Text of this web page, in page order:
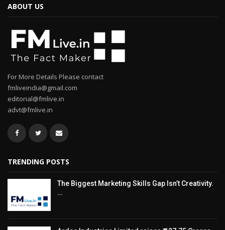
ABOUT US
For More Details Please contact
fmliveindia@gmail.com
editorial@fmlive.in
advt@fmlive.in
TRENDING POSTS
The Biggest Marketing Skills Gap Isn’t Creativity.
…